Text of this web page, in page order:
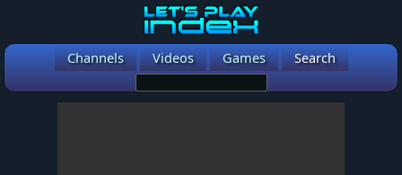
Channels Videos Games Search